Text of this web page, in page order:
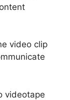
video clip
videotape